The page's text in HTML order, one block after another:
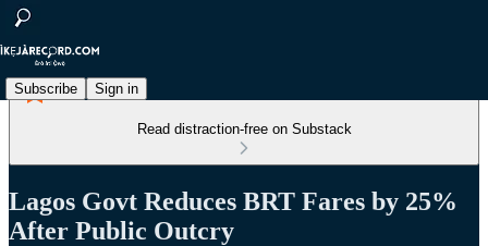
Subscribe Sign in
Read distraction-free on Substack
Lagos Govt Reduces BRT Fares by 25%
After Public Outcry